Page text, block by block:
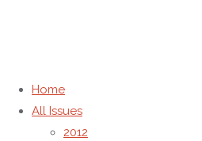
Home
All Issues
2012
journal
ISSN and ISSN